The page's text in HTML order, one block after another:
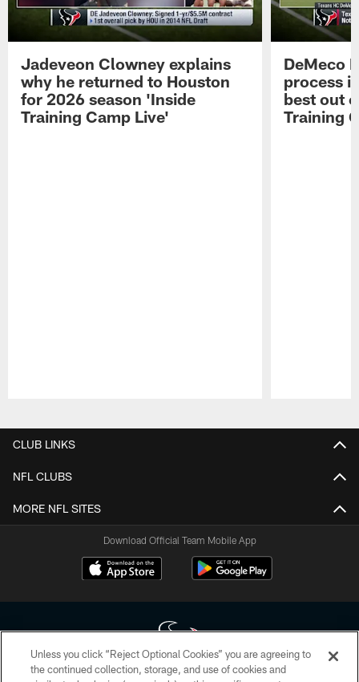
Jadeveon Clowney explains
why he returned to Houston
for 2026 season 'Inside
Training Camp Live'
DeMeco
process
best out
Training
CLUB LINKS
NFL CLUBS
MORE NFL SITES
Download Official Team Mobile App
Unless you click “Reject Optional Cookies” you are agreeing to
the continued collection, storage, and use of cookies and